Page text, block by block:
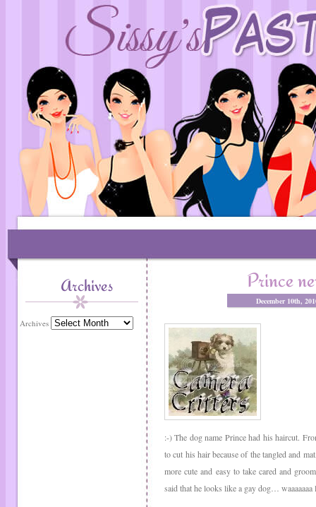
Archives
Archives
Prince
December 10th,
:-) The dog name Prince had his haircut.
to cut his hair because of the tangled and
more cute and easy to take cared and
said that he looks like a gay dog…